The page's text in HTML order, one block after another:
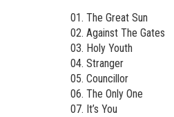
01. The Great Sun
02. Against The Gates
03. Holy Youth
04. Stranger
05. Councillor
06. The Only One
07. It’s You